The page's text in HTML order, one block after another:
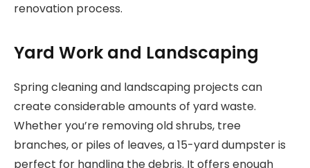
renovation process.
Yard Work and Landscaping
Spring cleaning and landscaping projects can
create considerable amounts of yard waste.
Whether you’re removing old shrubs, tree
branches, or piles of leaves, a 15-yard dumpster is
perfect for handling the debris. It offers enough